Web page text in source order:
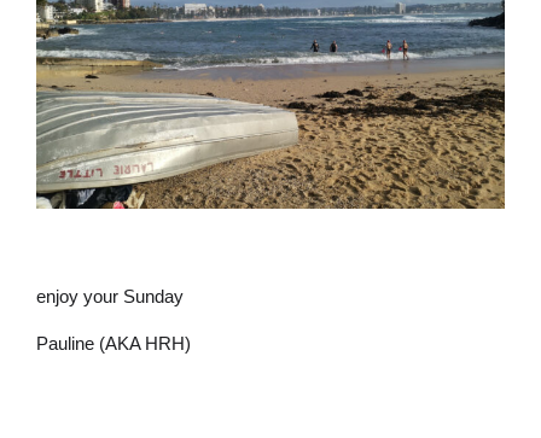
enjoy your Sunday
Pauline (AKA HRH)